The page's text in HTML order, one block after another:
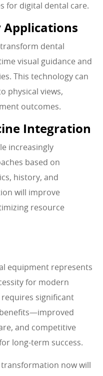
for digital dental care.
Applications
dental
visual guidance and
This technology can
physical views,
outcomes.
Integration
increasingly
based on
history, and
will improve
resource
equipment represents
for modern
significant
and competitive
long-term success.
now will